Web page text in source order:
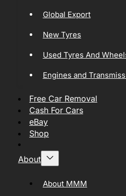
Global Export
New Tyres
Used Tyres And
Engines and
Free Car Removal
Cash For Cars
eBay
Shop
About
About MMM